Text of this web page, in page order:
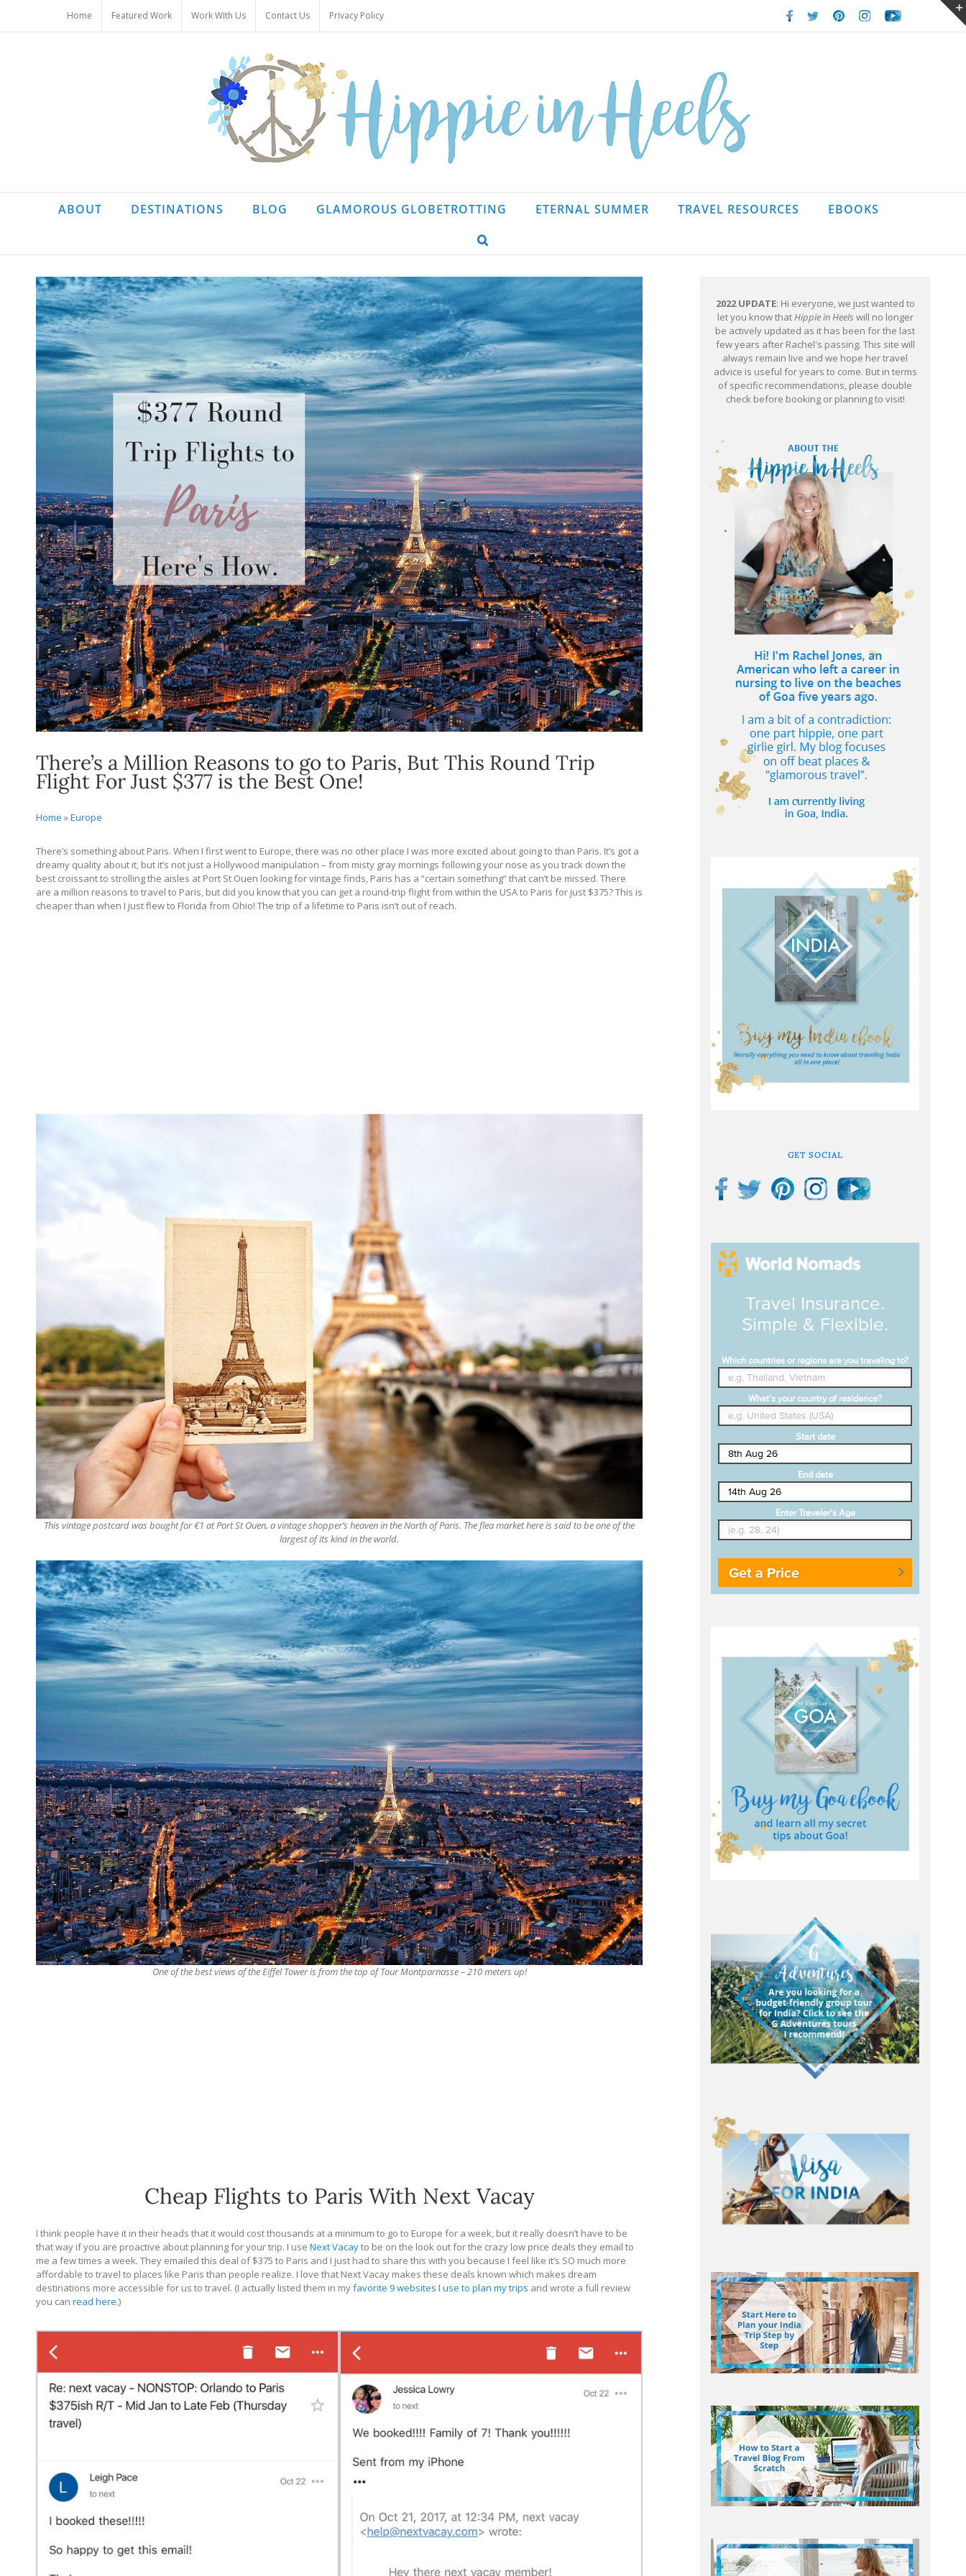
content
Home Featured Work Work With Us Contact Us Privacy Policy Facebook
TwitterPinterestInstagramYoutube
ABOUT DESTINATIONS BLOG GLAMOROUS GLOBETROTTING ETERNAL SUMMER TRAVEL RESOURCES EBOOKS
There’s a Million Reasons to go to Paris, But This Round Trip
Flight For Just $377 is the Best One!
Home »Europe
There’s something about Paris. When I first went to Europe, there was no other place I was more excited about going to than Paris. It’s got a
dreamy quality about it, but it’s not just a Hollywood manipulation – from misty gray mornings following your nose as you track down the
best croissant to strolling the aisles at Port St Ouen looking for vintage finds, Paris has a “certain something” that can’t be missed. There
are a million reasons to travel to Paris, but did you know that you can get a round-trip flight from within the USA to Paris for just $375? This is
cheaper than when I just flew to Florida from Ohio! The trip of a lifetime to Paris isn’t out of reach.
This vintage postcard was bought for €1 at Port St Ouen, a vintage shopper’s heaven in the North ofParis. The flea market here is said to be one of the
largest of its kind in the world.
One of the best views of the Eiffel Tower is from the top of Tour Montparnasse – 210 meters up!
Cheap Flights to Paris With Next Vacay
I think people have it in their heads that it would cost thousands at a minimum to go to Europe for a week, but it really doesn’t have to be
that way if you are proactive about planning for your trip. I use Next Vacayto be on the look out for the crazy low price deals they email to
me a few times a week. They emailed this deal of $375 to Paris and I just had to share this with you because I feel like it’s SO much more
affordable to travel to places like Paris than people realize. I love that Next Vacay makes these deals known which makes dream
destinations more accessible for us to travel. (I actually listed them in myfavorite 9 websites I use to plan my trips and wrote a full review
you can read here.)
2022 UPDATE: Hi everyone, we just wanted to
let you know thatHippie in Heels will no longer
be actively updated as it has been for the last
few years after Rachel's passing. This site will
always remain live and we hope her travel
advice is useful for years to come. But in terms
of specific recommendations, please double
check before booking or planning to visit!
GET SOCIAL
Travel Insurance.
Simple & Flexible.
Which countries or regions are you traveling to?
What's your country of residence?
Start date
End date
Enter Traveler's Age
Get a Price